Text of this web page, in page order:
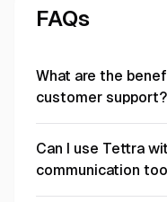
FAQs
What are the
customer support?
Can I use Tettra
communication